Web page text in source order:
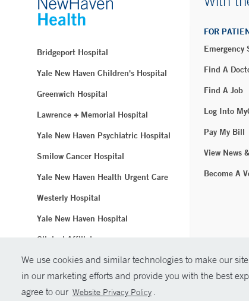
We use cookies and similar technologies to make our
in our marketing efforts and provide you with the best
agree to our Website Privacy Policy .
Bridgeport Hospital
Yale New Haven Children's Hospital
Greenwich Hospital
Lawrence + Memorial Hospital
Yale New Haven Psychiatric Hospital
Smilow Cancer Hospital
Yale New Haven Health Urgent Care
Westerly Hospital
Yale New Haven Hospital
Clinical Affiliates
Northeast Medical Group
FOR
Emergency
Find A
Find A Job
Log Into
Pay My Bill
View News
Become A
©